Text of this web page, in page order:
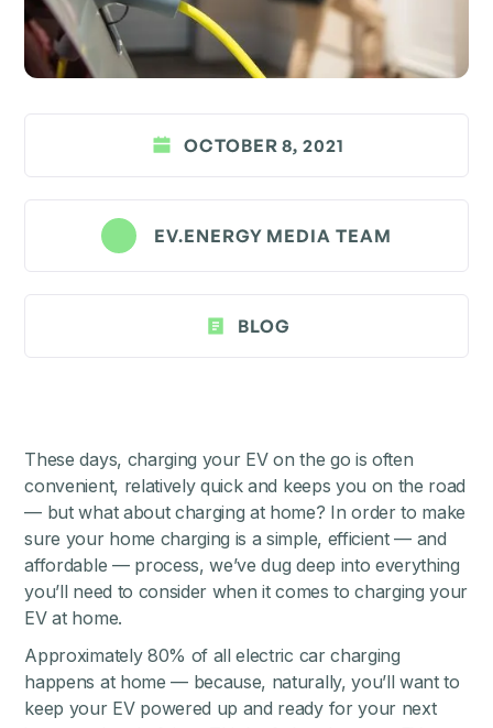
OCTOBER 8, 2021
EV.ENERGY MEDIA TEAM
BLOG
These days, charging your EV on the go is often
convenient, relatively quick and keeps you on the road
— but what about charging at home? In order to make
sure your home charging is a simple, efficient — and
affordable — process, we’ve dug deep into everything
you’ll need to consider when it comes to charging your
EV at home.
Approximately 80% of all electric car charging
happens at home — because, naturally, you’ll want to
keep your EV powered up and ready for your next